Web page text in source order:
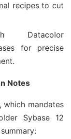
recipes to cut
for precise
Notes
which mandates
Sybase 12